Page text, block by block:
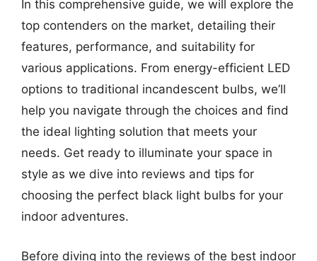
In this comprehensive guide, we will explore the
top contenders on the market, detailing their
features, performance, and suitability for
various applications. From energy-efficient LED
options to traditional incandescent bulbs, we’ll
help you navigate through the choices and find
the ideal lighting solution that meets your
needs. Get ready to illuminate your space in
style as we dive into reviews and tips for
choosing the perfect black light bulbs for your
indoor adventures.
Before diving into the reviews of the best indoor